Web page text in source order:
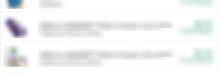
ARM & HAMMER™ Plant Power Cat Litter
ARM & HAMMER™ Plant Power Cat Litter